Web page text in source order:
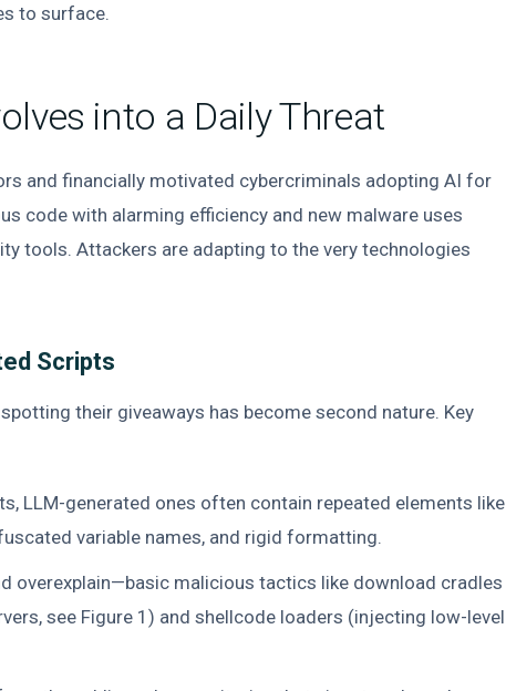
to surface.
into a Daily Threat
and financially motivated cybercriminals adopting AI for
code with alarming efficiency and new malware uses
tools. Attackers are adapting to the very technologies
Scripts
their giveaways has become second nature. Key
LLM-generated ones often contain repeated elements like
variable names, and rigid formatting.
overexplain—basic malicious tactics like download cradles
see Figure 1) and shellcode loaders (injecting low-level